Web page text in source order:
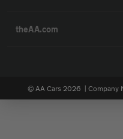
theAA.com
© AA Cars 2026 | Company